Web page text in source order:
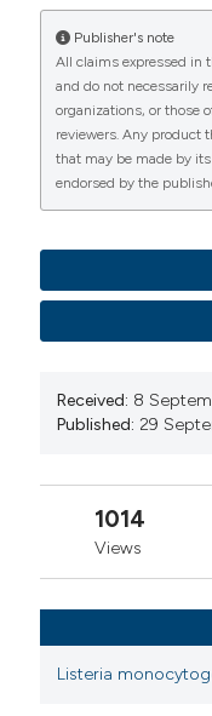
Publisher's note
All claims expressed in
and do not necessarily
organizations, or those
reviewers. Any product
that may be made by
endorsed by the
Received: 8
Published: 29
1014
Views
Listeria